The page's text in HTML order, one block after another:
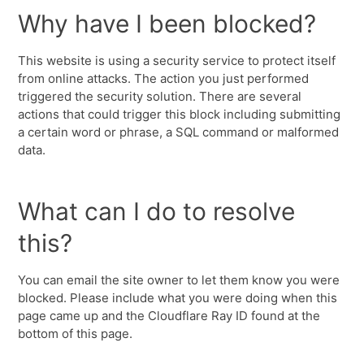
Why have I been blocked?
This website is using a security service to protect itself
from online attacks. The action you just performed
triggered the security solution. There are several
actions that could trigger this block including submitting
a certain word or phrase, a SQL command or malformed
data.
What can I do to resolve
this?
You can email the site owner to let them know you were
blocked. Please include what you were doing when this
page came up and the Cloudflare Ray ID found at the
bottom of this page.